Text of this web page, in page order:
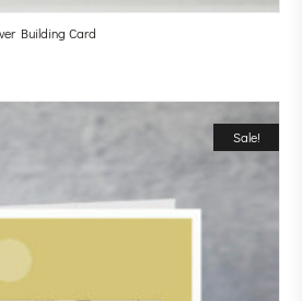
Building Card
Sale!